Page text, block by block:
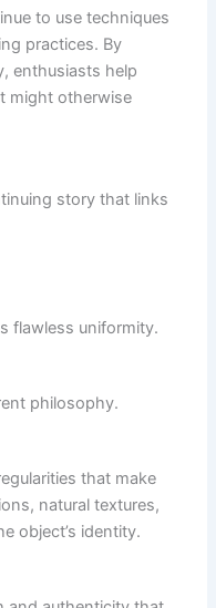
to use techniques
practices. By
enthusiasts help
might otherwise
story that links
flawless uniformity.
philosophy.
that make
natural textures,
object’s identity.